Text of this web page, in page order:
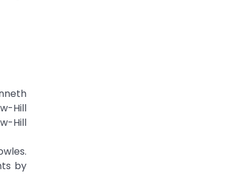
Hill
Hill
by